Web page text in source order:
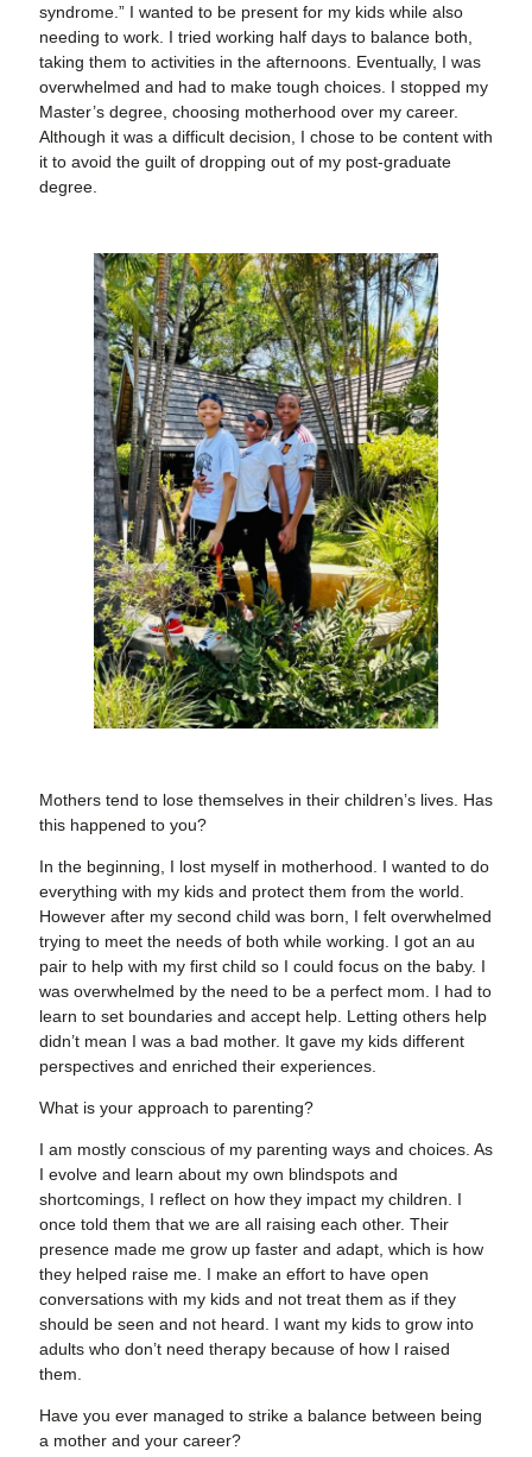
syndrome.” I wanted to be present for my kids while also
needing to work. I tried working half days to balance both,
taking them to activities in the afternoons. Eventually, I was
overwhelmed and had to make tough choices. I stopped my
Master’s degree, choosing motherhood over my career.
Although it was a difficult decision, I chose to be content with
it to avoid the guilt of dropping out of my post-graduate
degree.
Mothers tend to lose themselves in their children’s lives. Has
this happened to you?
In the beginning, I lost myself in motherhood. I wanted to do
everything with my kids and protect them from the world.
However after my second child was born, I felt overwhelmed
trying to meet the needs of both while working. I got an au
pair to help with my first child so I could focus on the baby. I
was overwhelmed by the need to be a perfect mom. I had to
learn to set boundaries and accept help. Letting others help
didn’t mean I was a bad mother. It gave my kids different
perspectives and enriched their experiences.
What is your approach to parenting?
I am mostly conscious of my parenting ways and choices. As
I evolve and learn about my own blindspots and
shortcomings, I reflect on how they impact my children. I
once told them that we are all raising each other. Their
presence made me grow up faster and adapt, which is how
they helped raise me. I make an effort to have open
conversations with my kids and not treat them as if they
should be seen and not heard. I want my kids to grow into
adults who don’t need therapy because of how I raised
them.
Have you ever managed to strike a balance between being
a mother and your career?